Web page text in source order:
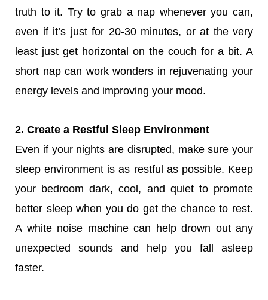
truth to it. Try to grab a nap whenever you can,
even if it’s just for 20-30 minutes, or at the very
least just get horizontal on the couch for a bit. A
short nap can work wonders in rejuvenating your
energy levels and improving your mood.
2. Create a Restful Sleep Environment
Even if your nights are disrupted, make sure your
sleep environment is as restful as possible. Keep
your bedroom dark, cool, and quiet to promote
better sleep when you do get the chance to rest.
A white noise machine can help drown out any
unexpected sounds and help you fall asleep
faster.